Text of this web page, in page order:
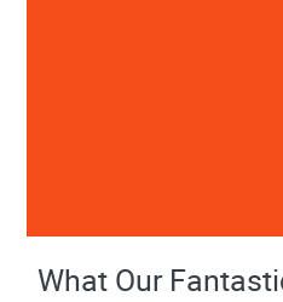
What Our